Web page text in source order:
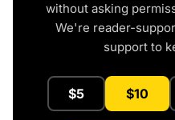
without asking
We're reader-
support to
$5 $10